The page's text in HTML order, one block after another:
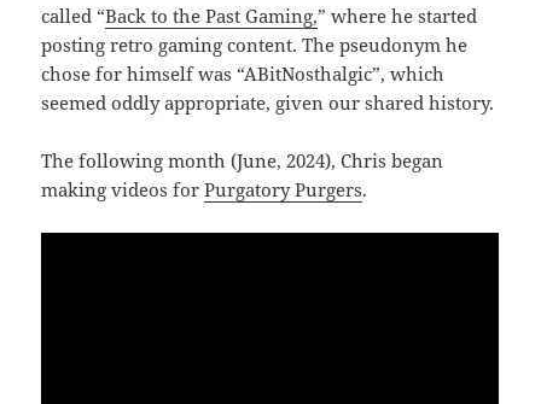
called “Back to the Past Gaming,” where he started
posting retro gaming content. The pseudonym he
chose for himself was “ABitNosthalgic”, which
seemed oddly appropriate, given our shared history.
The following month (June, 2024), Chris began
making videos forPurgatory Purgers.